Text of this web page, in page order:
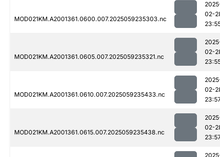
MOD021KM.A2001361.0600.007.2025059235303.nc
02-
MOD021KM.A2001361.0605.007.2025059235321.nc
02-
MOD021KM.A2001361.0610.007.2025059235433.nc
02-
MOD021KM.A2001361.0615.007.2025059235438.nc
02-